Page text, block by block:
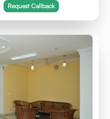
Request Callback